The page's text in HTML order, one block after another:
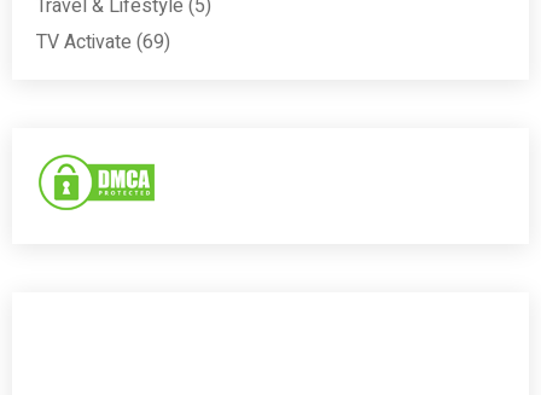
Travel & Lifestyle (5)
TV Activate (69)